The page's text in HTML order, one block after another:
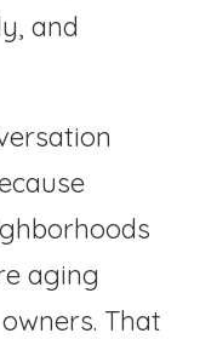
and
aging
That